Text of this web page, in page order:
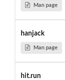
Man page
hanjack
Man page
hit.run